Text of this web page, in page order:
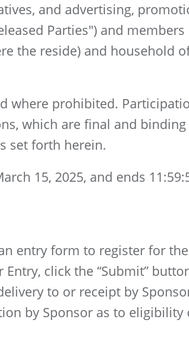
and advertising,
Parties") and members
the reside) and household
where prohibited.
which are final and
set forth herein.
15, 2025, and ends
entry form to register for the
click the “Submit”
to or receipt by
by Sponsor as to eligibility